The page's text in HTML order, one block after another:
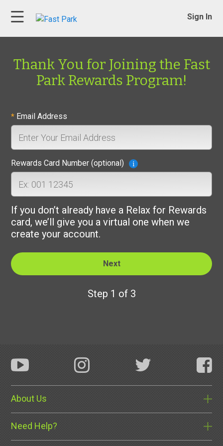
Sign In
Thank You for Joining the Fast
Park Rewards Program!
* Email Address
Rewards Card Number (optional)
If you don’t already have a Relax for Rewards
card, we’ll give you a virtual one when we
create your account.
Step 1 of 3
About Us
Need Help?